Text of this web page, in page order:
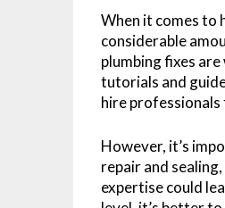
When it comes to
considerable
plumbing fixes
tutorials and
hire
However, it’s
repair and
expertise could